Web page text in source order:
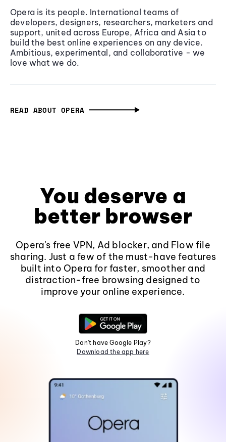
Opera is its people. International teams of
developers, designers, researchers, marketers and
support, united across Europe, Africa and Asia to
build the best online experiences on any device.
Ambitious, experimental, and collaborative - we
love what we do.
READ ABOUT OPERA
You deserve a
better browser
Opera's free VPN, Ad blocker, and Flow file
sharing. Just a few of the must-have features
built into Opera for faster, smoother and
distraction-free browsing designed to
improve your online experience.
Don't have Google Play?
Download the app here